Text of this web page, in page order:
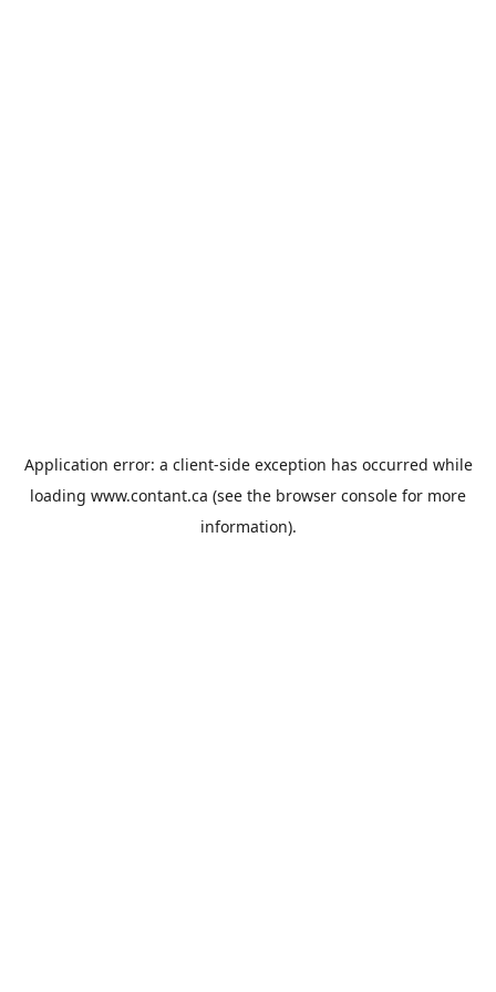
Application error: a client-side exception has occurred while
loading www.contant.ca (see the browser console for more
information).